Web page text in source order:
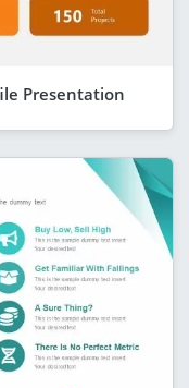
Presentation